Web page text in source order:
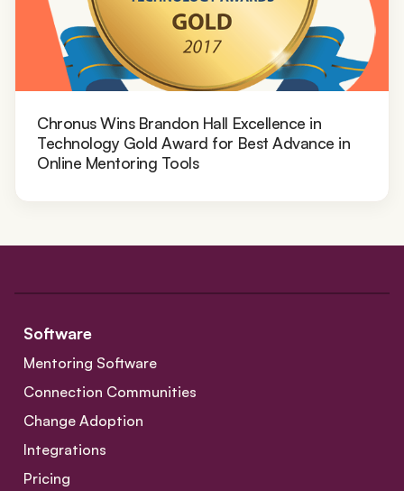
Chronus Wins Brandon Hall Excellence in
Technology Gold Award for Best Advance in
Online Mentoring Tools
Software
Mentoring Software
Connection Communities
Change Adoption
Integrations
Pricing